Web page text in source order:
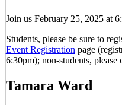
Join us February 25, 2025 at
Students, please be sure to
Event Registration page
6:30pm); non-students, please
Tamara Ward